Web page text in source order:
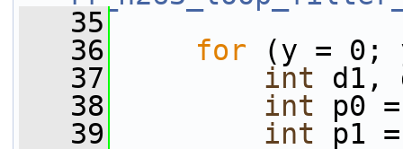
   35
   36
for (y = 0;
   37
int d1,
   38
int p0
   39
int p1